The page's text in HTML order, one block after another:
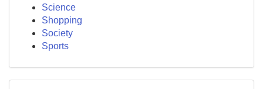
Science
Shopping
Society
Sports